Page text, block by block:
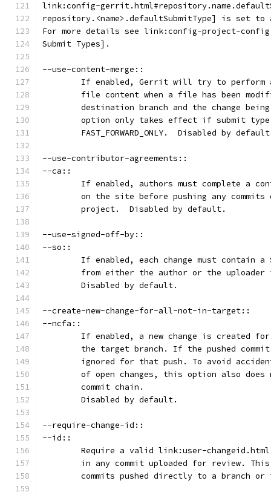
link:config-
repository.<name>.defaultSubmitType] is set
For more details see link:config-project-
Submit Types].
--use-content-merge::
If enabled, Gerrit will try to perform
file content when a file has been
destination branch and the change
option only takes effect if submit
FAST_FORWARD_ONLY.  Disabled by
--use-contributor-agreements::
--ca::
If enabled, authors must complete a
on the site before pushing any commits
	project.  Disabled by default.
--use-signed-off-by::
--so::
If enabled, each change must contain a
from either the author or the uploader
	Disabled by default.
--create-new-change-for-all-not-in-target::
--ncfa::
If enabled, a new change is created
the target branch. If the pushed
ignored for that push. To avoid
of open changes, this option also
	commit chain.
	Disabled by default.
--require-change-id::
--id::
Require a valid link:user-
in any commit uploaded for review.
commits pushed directly to a branch or